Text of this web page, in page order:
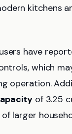
kitchens
have
which
operation.
of 3.25
larger